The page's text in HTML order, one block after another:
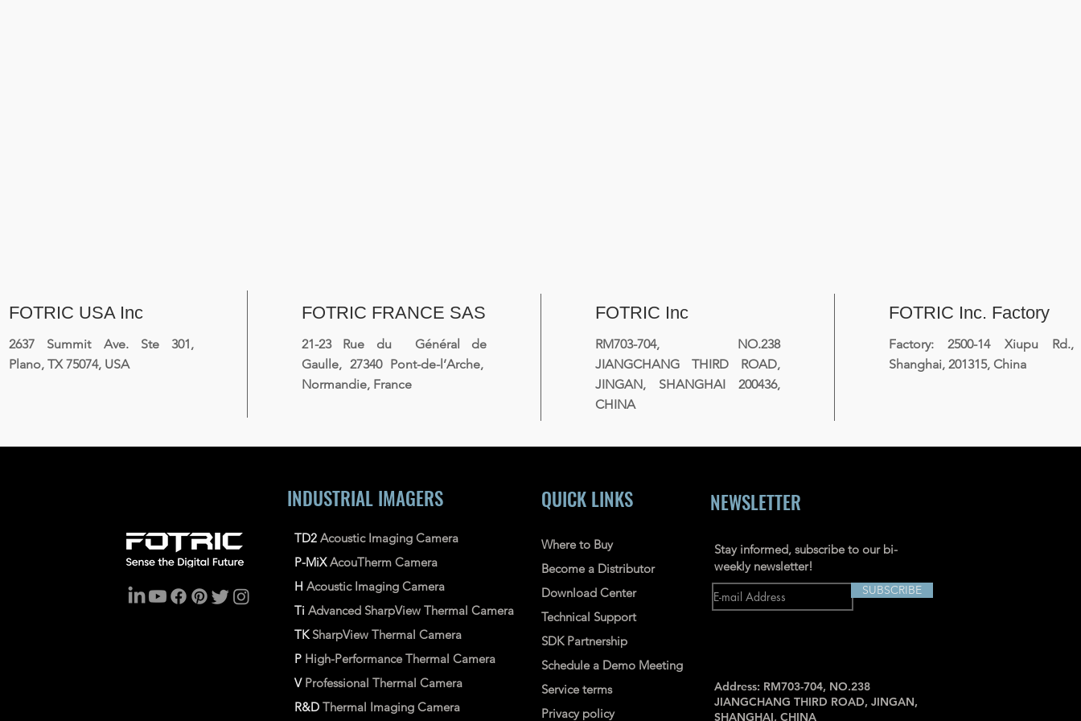
FOTRIC USA Inc
2637 Summit Ave. Ste 301,
Plano, TX 75074, USA
FOTRIC FRANCE SAS
21-23 Rue du Général de
Gaulle, 27340 Pont-de-l’Arche,
Normandie, France
FOTRIC Inc
RM703-704, NO.238
JIANGCHANG THIRD ROAD,
JINGAN, SHANGHAI 200436,
CHINA
FOTRIC Inc. Factory
Factory: 2500-14 Xiupu Rd.,
Shanghai, 201315, China
INDUSTRIAL IMAGERS
TD2 Acoustic Imaging Camera
P-MiXAcouTherm Camera
H Acoustic Imaging Camera
Ti Advanced SharpView Thermal Camera
TK SharpView Thermal Camera
P High-Performance Thermal Camera
VProfessional Thermal Camera
R&D Thermal Imaging Camera
QUICK LINKS
Where to Buy
Become a Distributor
Download Center
Technical Support
SDK Partnership
Schedule a Demo Meeting
Service terms
Privacy policy
NEWSLETTER
Stay informed, subscribe to our bi-
weekly newsletter!
SUBSCRIBE
Address: RM703-704, NO.238
JIANGCHANG THIRD ROAD, JINGAN,
SHANGHAI, CHINA